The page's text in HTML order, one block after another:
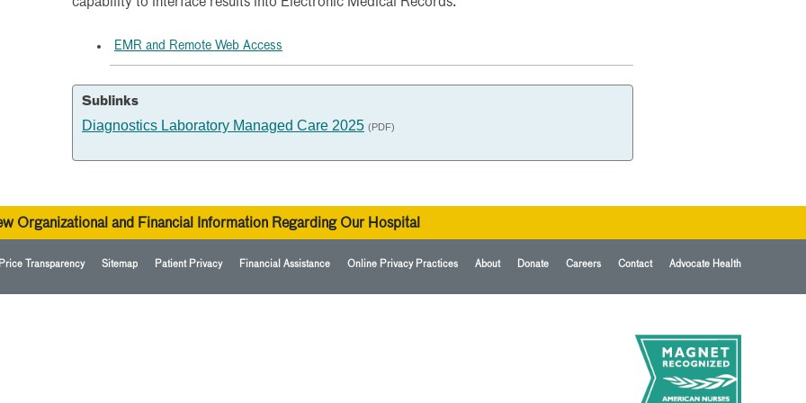
EMR and Remote Web Access
Sublinks
Diagnostics Laboratory Managed Care 2025 (PDF)
Organizational and Financial Information Regarding Our Hospital
Transparency Sitemap Patient Privacy Financial Assistance Online Privacy Practices About Donate Careers Contact Advocate Health